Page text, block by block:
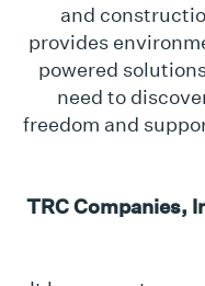
and
provides
powered
need to
freedom and
TRC Companies,